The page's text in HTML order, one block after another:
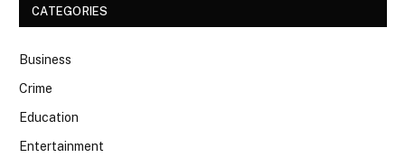
CATEGORIES
Business
Crime
Education
Entertainment